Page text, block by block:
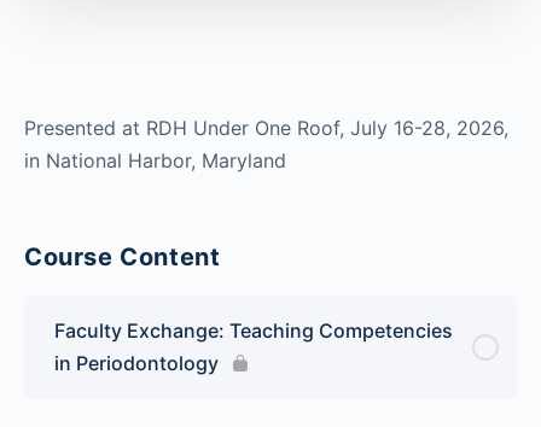
Presented at RDH Under One Roof, July 16-28, 2026,
in National Harbor, Maryland
Course Content
Faculty Exchange: Teaching Competencies
in Periodontology